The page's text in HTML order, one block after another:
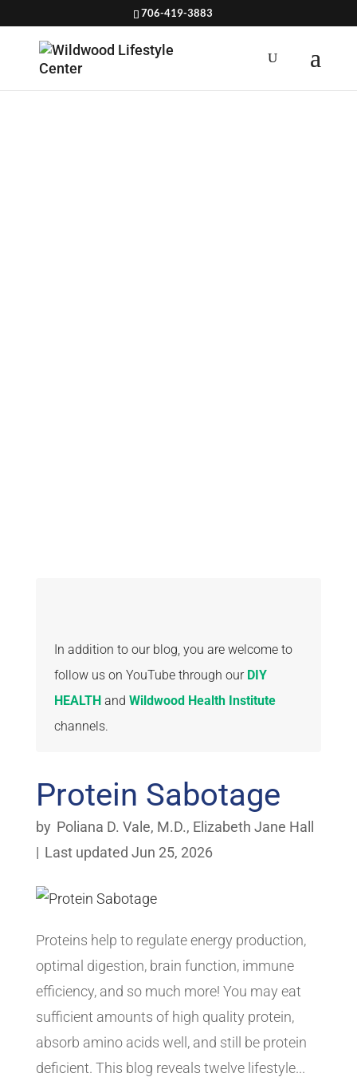
706-419-3883
In addition to our blog, you are welcome to
follow us on YouTube through our DIY
HEALTHand Wildwood Health Institute
channels.
Protein Sabotage
by Poliana D. Vale, M.D., Elizabeth Jane Hall
| Last updated Jun 25, 2026
Proteins help to regulate energy production,
optimal digestion, brain function, immune
efficiency, and so much more! You may eat
sufficient amounts of high quality protein,
absorb amino acids well, and still be protein
deficient. This blog reveals twelve lifestyle...